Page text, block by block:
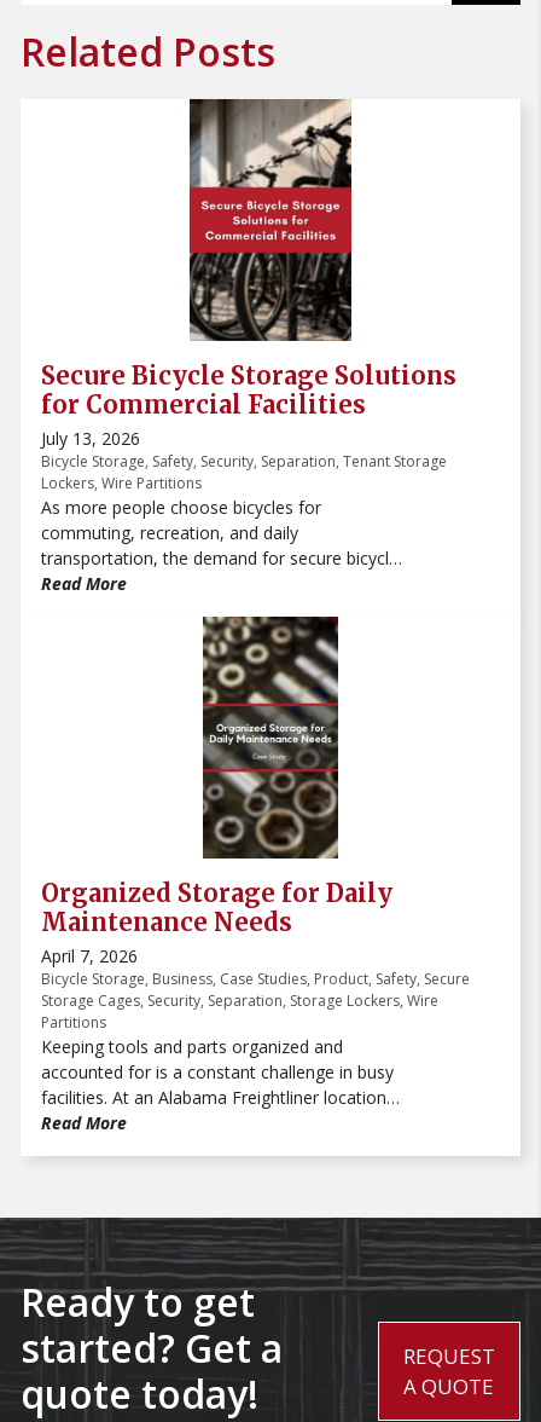
Related Posts
Secure Bicycle Storage Solutions
for Commercial Facilities
July 13, 2026
Bicycle Storage, Safety, Security, Separation, Tenant Storage
Lockers, Wire Partitions
As more people choose bicycles for
commuting, recreation, and daily
transportation, the demand for secure bicycle
storage continues to grow. Businesses,
warehouses, and parking garages all need
safe and organized places to store bicycles.
Without dedicated storage, bikes can create
clutter, block walkways, and become easy
targets for theft or damage.
Read More
Organized Storage for Daily
Maintenance Needs
April 7, 2026
Bicycle Storage, Business, Case Studies, Product, Safety, Secure
Storage Cages, Security, Separation, Storage Lockers, Wire
Partitions
Keeping tools and parts organized and
accounted for is a constant challenge in busy
facilities. At an Alabama Freightliner location,
the parts department needed a better way to
provided a solution that created a more
secure, organized space to support daily
operations.
Read More
Ready to get
started? Get a
quote today!
REQUEST
A QUOTE